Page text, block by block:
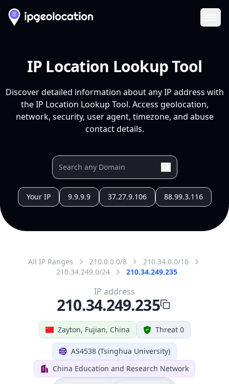
IP Location Lookup Tool
Discover detailed information about any IP address with
the IP Location Lookup Tool. Access geolocation,
network, security, user agent, timezone, and abuse
contact details.
Your IP 9.9.9.9 37.27.9.106 88.99.3.116
All IP Ranges 210.0.0.0/8
210.34.0.0/16
210.34.249.0/24
210.34.249.235
Zayton, Fujian, China Threat 0
AS4538 (Tsinghua University)
China Education and Research Network
IP address
210.34.249.235